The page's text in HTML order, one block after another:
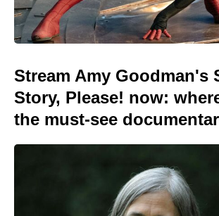
Stream Amy Goodman's
Story, Please! now:
the must-see